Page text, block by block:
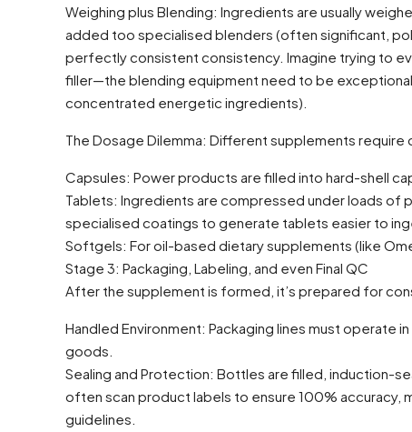
Weighing plus Blending: Ingredients are usually
added too specialised blenders (often significant,
perfectly consistent consistency. Imagine trying to
filler—the blending equipment need to be
concentrated energetic ingredients).
The Dosage Dilemma: Different supplements
Capsules: Power products are filled into hard-shell
Tablets: Ingredients are compressed under loads
specialised coatings to generate tablets easier to
Softgels: For oil-based dietary supplements (like
Stage 3: Packaging, Labeling, and even Final QC
After the supplement is formed, it’s prepared for
Handled Environment: Packaging lines must
goods.
Sealing and Protection: Bottles are filled, induction-
often scan product labels to ensure 100%
guidelines.